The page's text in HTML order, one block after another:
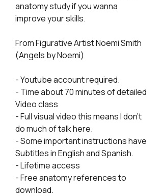
anatomy study if you wanna
improve your skills.
From Figurative Artist Noemi Smith
(Angels by Noemi)
- Youtube account required.
- Time about 70 minutes of detailed
Video class
- Full visual video this means I don't
do much of talk here.
- Some important instructions have
Subtitles in English and Spanish.
- Lifetime access
- Free anatomy references to
download.